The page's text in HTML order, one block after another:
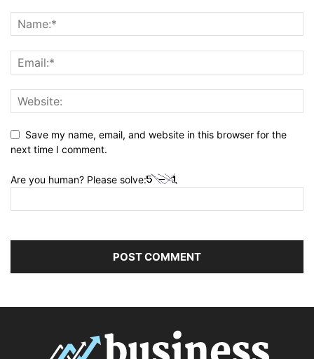
Save my name, email, and website in this browser for the
next time I comment.
Are you human? Please solve: